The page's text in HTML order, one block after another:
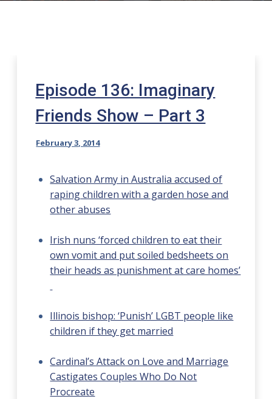
Episode 136: Imaginary
Friends Show – Part 3
February 3, 2014
Salvation Army in Australia accused of
raping children with a garden hose and
other abuses
Irish nuns ‘forced children to eat their
own vomit and put soiled bedsheets on
their heads as punishment at care homes’
Illinois bishop: ‘Punish’ LGBT people like
children if they get married
Cardinal’s Attack on Love and Marriage
Castigates Couples Who Do Not
Procreate